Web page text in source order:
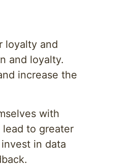
loyalty and
and loyalty.
increase the
with
to greater
in data